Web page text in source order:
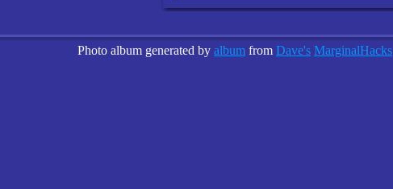
Photo album generated by album from Dave's MarginalHacks